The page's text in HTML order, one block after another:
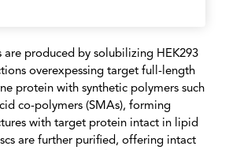
are produced by solubilizing HEK293
overexpessing target full-length
protein with synthetic polymers such
co-polymers (SMAs), forming
with target protein intact in lipid
are further purified, offering intact